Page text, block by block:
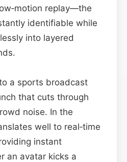
replay—the
identifiable while
into layered
a sports broadcast
that cuts through
noise. In the
well to real‑time
instant
an avatar kicks a